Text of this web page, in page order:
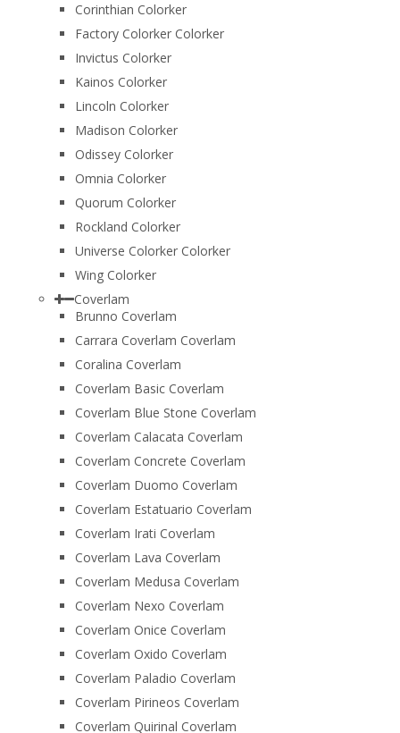
Corinthian Colorker
Factory Colorker Colorker
Invictus Colorker
Kainos Colorker
Lincoln Colorker
Madison Colorker
Odissey Colorker
Omnia Colorker
Quorum Colorker
Rockland Colorker
Universe Colorker Colorker
Wing Colorker
Coverlam
Brunno Coverlam
Carrara Coverlam Coverlam
Coralina Coverlam
Coverlam Basic Coverlam
Coverlam Blue Stone Coverlam
Coverlam Calacata Coverlam
Coverlam Concrete Coverlam
Coverlam Duomo Coverlam
Coverlam Estatuario Coverlam
Coverlam Irati Coverlam
Coverlam Lava Coverlam
Coverlam Medusa Coverlam
Coverlam Nexo Coverlam
Coverlam Onice Coverlam
Coverlam Oxido Coverlam
Coverlam Paladio Coverlam
Coverlam Pirineos Coverlam
Coverlam Quirinal Coverlam